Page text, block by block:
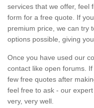
services that we offer, feel
form for a free quote. If
premium price, we can try
options possible, giving
Once you have used our
contact like open forums.
few free quotes after
feel free to ask - our
very, very well.